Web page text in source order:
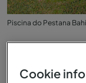
Piscina do Pestana
Cookie